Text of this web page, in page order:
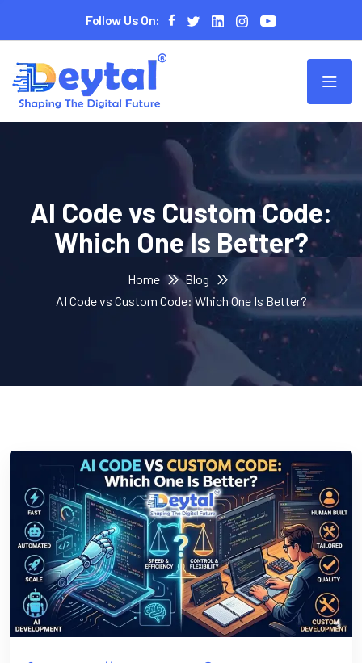
Follow Us On:
AI Code vs Custom Code:
Which One Is Better?
Home
Blog
AI Code vs Custom Code: Which One Is Better?